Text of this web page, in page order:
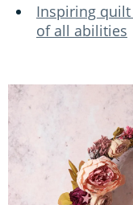
Inspiring
of all abilities